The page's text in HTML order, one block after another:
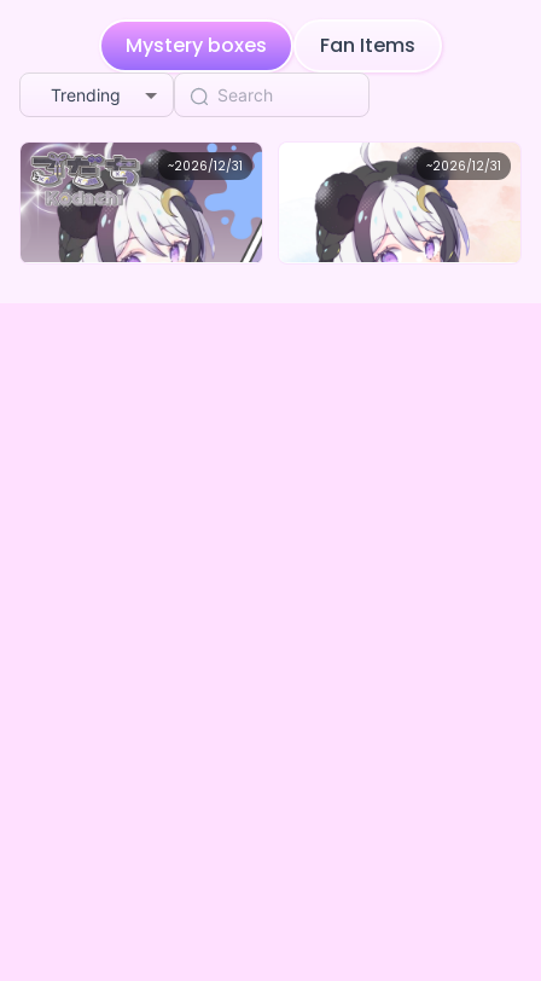
Mystery boxes Fan Items
Trending
~2026/12/31
Silent correcting coat
こだち オリジナルデジタルBOX（全５種）
Lowest price
1,000 Purchase Here
~2026/12/31
Silent correcting coat
こだち オリジナルデジタルBOX（全5種）
Lowest price
1,000 Purchase Here